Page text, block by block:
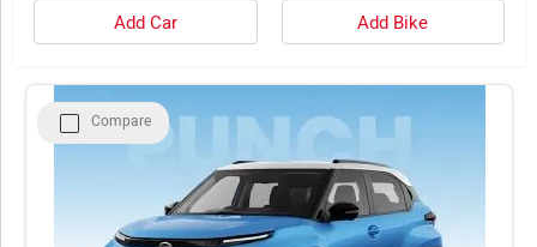
Add Car Add Bike
Compare